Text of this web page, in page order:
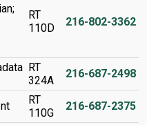
RT
110D
216-802-3362
RT
324A
216-687-2498
RT
110G
216-687-2375